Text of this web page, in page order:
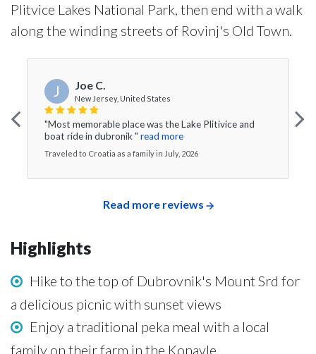
Plitvice Lakes National Park, then end with a walk
along the winding streets of Rovinj's Old Town.
J Joe C.
New Jersey, United States
"Most memorable place was the Lake Plitivice and
boat ride in dubronik " read more
Traveled to Croatia as a family in July, 2026
Read more reviews
Highlights
Hike to the top of Dubrovnik's Mount Srd for
a delicious picnic with sunset views
Enjoy a traditional peka meal with a local
family on their farm in the Konavle